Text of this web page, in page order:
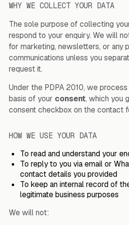
WHY WE COLLECT YOUR DATA
The sole purpose of collecting
respond to your enquiry. We will
for marketing, newsletters, or any
communications unless you
request it.
Under the PDPA 2010, we
basis of your consent, which you
consent checkbox on the contact
HOW WE USE YOUR DATA
To read and understand your
To reply to you via email or
contact details you provided
To keep an internal record of
legitimate business purposes
We will not: